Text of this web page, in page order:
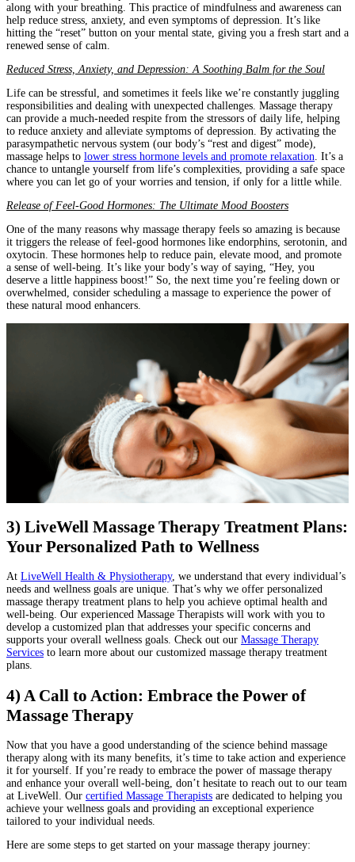
along with your breathing. This practice of mindfulness and awareness can
help reduce stress, anxiety, and even symptoms of depression. It’s like
hitting the “reset” button on your mental state, giving you a fresh start and a
renewed sense of calm.
Reduced Stress, Anxiety, and Depression: A Soothing Balm for the Soul
Life can be stressful, and sometimes it feels like we’re constantly juggling
responsibilities and dealing with unexpected challenges. Massage therapy
can provide a much-needed respite from the stressors of daily life, helping
to reduce anxiety and alleviate symptoms of depression. By activating the
parasympathetic nervous system (our body’s “rest and digest” mode),
massage helps to lower stress hormone levels and promote relaxation. It’s a
chance to untangle yourself from life’s complexities, providing a safe space
where you can let go of your worries and tension, if only for a little while.
Release of Feel-Good Hormones: The Ultimate Mood Boosters
One of the many reasons why massage therapy feels so amazing is because
it triggers the release of feel-good hormones like endorphins, serotonin, and
oxytocin. These hormones help to reduce pain, elevate mood, and promote
a sense of well-being. It’s like your body’s way of saying, “Hey, you
deserve a little happiness boost!” So, the next time you’re feeling down or
overwhelmed, consider scheduling a massage to experience the power of
these natural mood enhancers.
3) LiveWell Massage Therapy Treatment Plans:
Your Personalized Path to Wellness
At LiveWell Health & Physiotherapy, we understand that every individual’s
needs and wellness goals are unique. That’s why we offer personalized
massage therapy treatment plans to help you achieve optimal health and
well-being. Our experienced Massage Therapists will work with you to
develop a customized plan that addresses your specific concerns and
supports your overall wellness goals. Check out our Massage Therapy
Services to learn more about our customized massage therapy treatment
plans.
4) A Call to Action: Embrace the Power of
Massage Therapy
Now that you have a good understanding of the science behind massage
therapy along with its many benefits, it’s time to take action and experience
it for yourself. If you’re ready to embrace the power of massage therapy
and enhance your overall well-being, don’t hesitate to reach out to our team
at LiveWell. Our certified Massage Therapists are dedicated to helping you
achieve your wellness goals and providing an exceptional experience
tailored to your individual needs.
Here are some steps to get started on your massage therapy journey: